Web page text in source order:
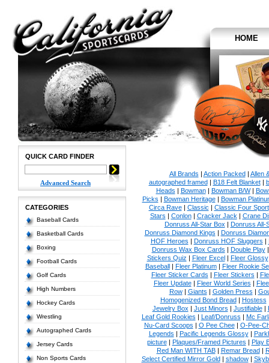
HOME
QUICK CARD FINDER
Advanced Search
CATEGORIES
Baseball Cards
Basketball Cards
Boxing
Football Cards
Golf Cards
High Numbers
Hockey Cards
Wrestling
Autographed Cards
Jersey Cards
Non Sports Cards
All Brands | Action Packed| Allen
autographed framed| B18 Felt Blanket|
Heads | Bowman| Bowman B/W|
Picks | Bowman Heritage| Bowman
Circa Rave| Classic | Classic Four Sport
Stars | Conlon| Cracker Jack | Crane
Donruss All-Star Box | Donruss All-
Donruss Diamond Kings | Donruss
HOF Heroes | Donruss HOF Sluggers |
Donruss Wax Box Cards | Double Play
Stickers Quiz | Fleer Excel| Fleer Glossy
Baseball| Fleer Platinum| Fleer Rookie
Fleer Sticker Cards | Fleer Stickers |
Fleer Update| Fleer World Series |
Row| Giants | Golden Press |
Homogenized Bond Bread| Hostess
Jewelry Box | Just Minors | Justifiable|
Leaf Gold Rookies | Leaf/Donruss | Mc
Nu-Card Scoops | O Pee Chee| O-Pee-
Legends | Pacific Legends Glossy|
picture| Plaques/Framed Pictures | Play
Red Man WITH TAB| Remar Bread|
Select Certified Mirror Gold| shadow|